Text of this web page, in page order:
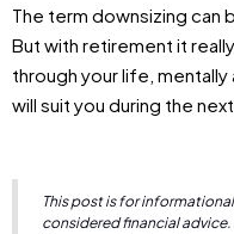
The term downsizing can
But with retirement it
through your life,
will suit you during the
This post is for
considered financial